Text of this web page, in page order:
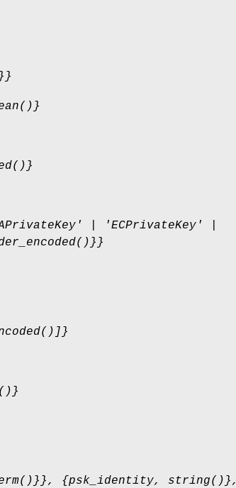
| 'ECPrivateKey' |
{psk_identity, string()},